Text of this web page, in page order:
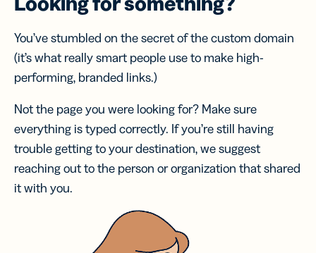
You’ve stumbled on the secret of the custom domain
(it’s what really smart people use to make high-
performing, branded links.)
Not the page you were looking for? Make sure
everything is typed correctly. If you’re still having
trouble getting to your destination, we suggest
reaching out to the person or organization that shared
it with you.